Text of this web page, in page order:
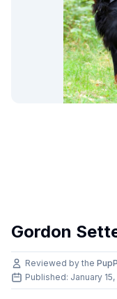
Gordon
Reviewed by the
Published: January